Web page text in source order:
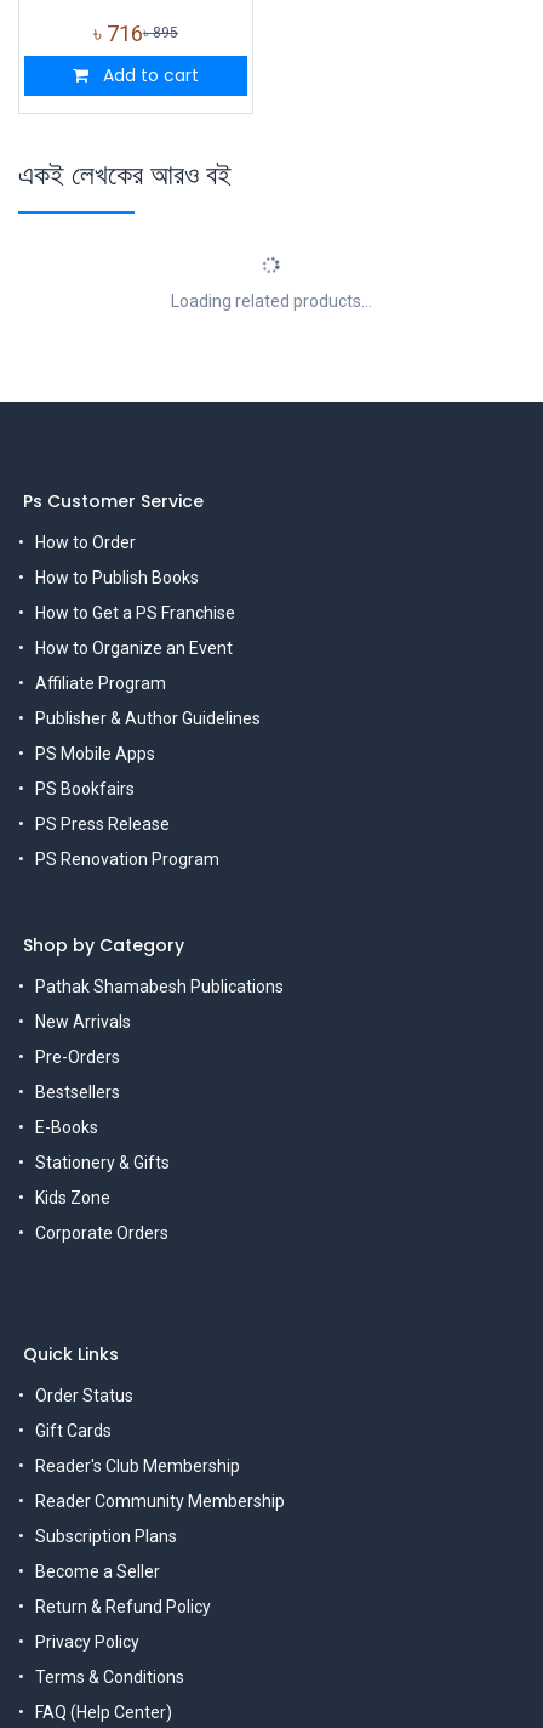
৳ 716৳895
Add to cart
একই লেখকের আরও বই
Loading related products...
Ps Customer Service
How to Order
How to Publish Books
How to Get a PS Franchise
How to Organize an Event
Affiliate Program
Publisher & Author Guidelines
PS Mobile Apps
PS Bookfairs
PS Press Release
PS Renovation Program
Shop by Category
Pathak Shamabesh Publications
New Arrivals
Pre-Orders
Bestsellers
E-Books
Stationery & Gifts
Kids Zone
Corporate Orders
Quick Links
Order Status
Gift Cards
Reader's Club Membership
Reader Community Membership
Subscription Plans
Become a Seller
Return & Refund Policy
Privacy Policy
Terms & Conditions
FAQ (Help Center)